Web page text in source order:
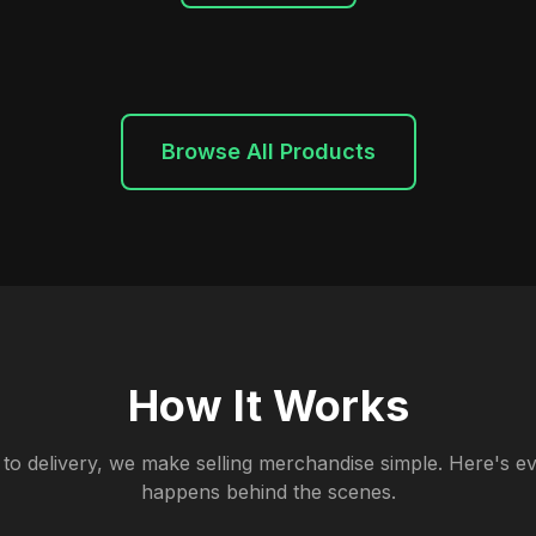
Browse All Products
How It Works
delivery, we make selling merchandise simple. Here's
happens behind the scenes.